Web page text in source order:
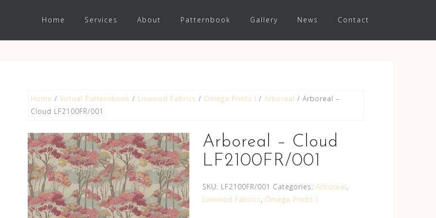
Home Services About Patternbook Gallery News Contact
Home / Virtual Patternbook / Linwood Fabrics / Omega Prints I / Arboreal / Arboreal –
Cloud LF2100FR/001
Arboreal – Cloud
LF2100FR/001
SKU: LF2100FR/001 Categories:Arboreal,
Linwood Fabrics, Omega Prints I